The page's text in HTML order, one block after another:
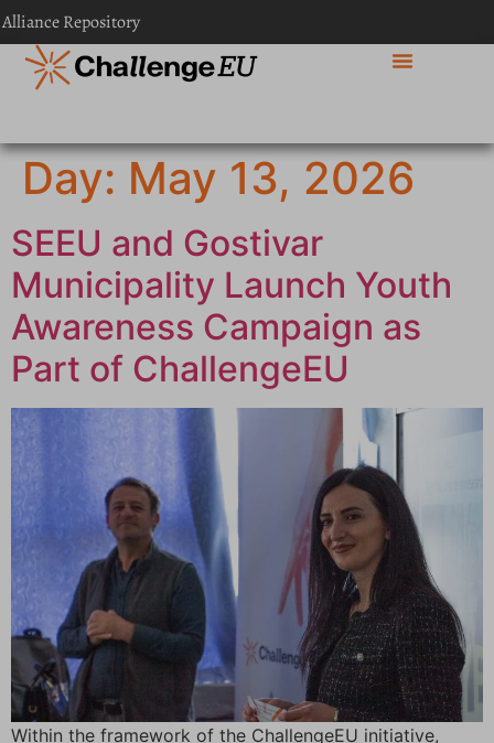
content
Alliance Repository
Day: May 13, 2026
SEEU and Gostivar
Municipality Launch Youth
Awareness Campaign as
Part of ChallengeEU
Within the framework of the ChallengeEU initiative,